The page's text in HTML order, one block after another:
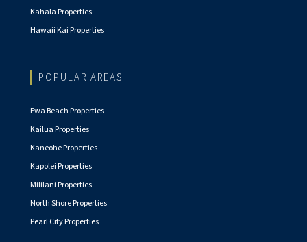
Kahala Properties
Hawaii Kai Properties
POPULAR AREAS
Ewa Beach Properties
Kailua Properties
Kaneohe Properties
Kapolei Properties
Mililani Properties
North Shore Properties
Pearl City Properties